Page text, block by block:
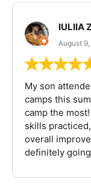
IULIIA
August
My son
camps this
camp the
skills
overall
definitely